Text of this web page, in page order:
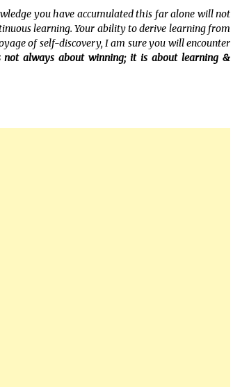
you have accumulated this far alone will not
learning. Your ability to derive learning from
of self-discovery, I am sure you will encounter
not always about winning; it is about learning &